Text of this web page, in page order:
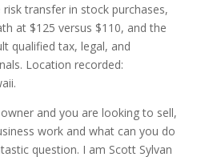
transfer in stock purchases,
at $125 versus $110, and the
qualified tax, legal, and
Location recorded:
and you are looking to sell,
work and what can you do
question. I am Scott Sylvan